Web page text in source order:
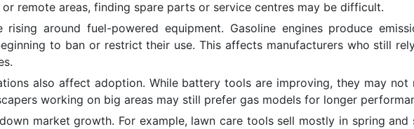
remote areas, finding spare parts or service centres may be difficult.
rising around fuel-powered equipment. Gasoline engines produce
to ban or restrict their use. This affects manufacturers who still
also affect adoption. While battery tools are improving, they may not
working on big areas may still prefer gas models for longer
market growth. For example, lawn care tools sell mostly in spring and